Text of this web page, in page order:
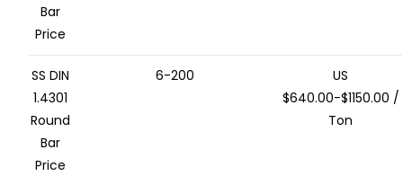
Bar
Price
SS DIN
1.4301
Round
Bar
Price
6-200
US
$640.00-$1150.00 /
Ton